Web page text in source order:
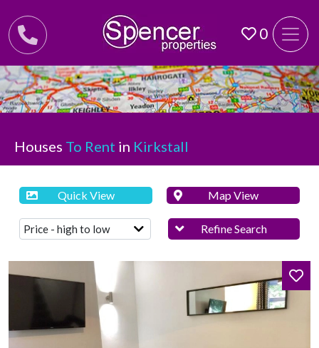
0
Houses To Rent in Kirkstall
Quick View Map View
Refine Search